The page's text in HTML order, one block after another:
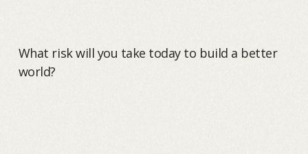
What risk will you take today to build a better
world?